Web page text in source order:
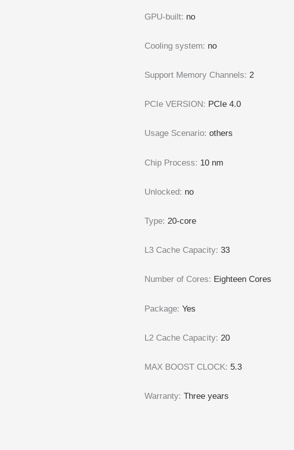
GPU-built: no
Cooling system: no
Support Memory Channels: 2
PCIe VERSION: PCIe 4.0
Usage Scenario: others
Chip Process: 10 nm
Unlocked: no
Type: 20-core
L3 Cache Capacity: 33
Number of Cores: Eighteen Cores
Package: Yes
L2 Cache Capacity: 20
MAX BOOST CLOCK: 5.3
Warranty: Three years